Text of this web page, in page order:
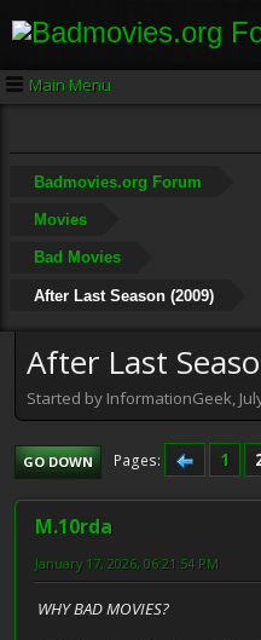
Main Menu
Badmovies.org Forum
Movies
Bad Movies
After Last Season (2009)
After Last
Started by InformationGeek,
GO DOWN Pages 1
M.10rda
January 17, 2026, 06:21:54 PM
WHY BAD MOVIES?